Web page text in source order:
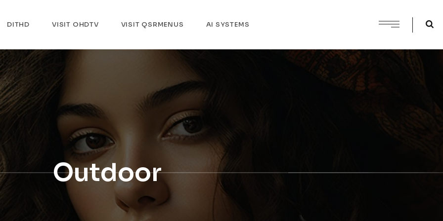
DITHD VISIT OHDTV VISIT QSRMENUS AI SYSTEMS
Outdoor